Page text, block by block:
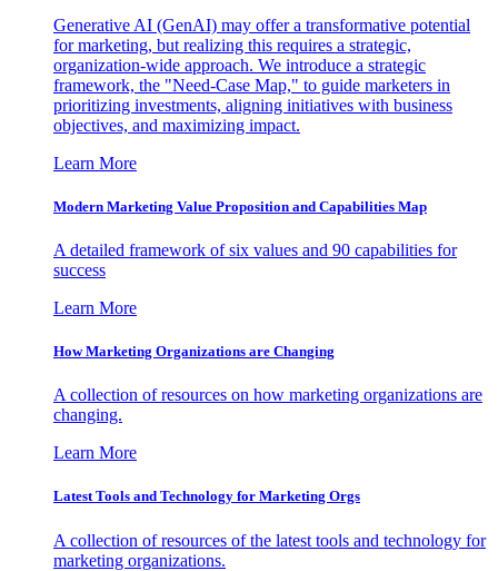
Generative AI (GenAI) may offer a transformative potential
for marketing, but realizing this requires a strategic,
organization-wide approach. We introduce a strategic
framework, the "Need-Case Map," to guide marketers in
prioritizing investments, aligning initiatives with business
objectives, and maximizing impact.
Learn More
Modern Marketing Value Proposition and Capabilities Map
A detailed framework of six values and 90 capabilities for
success
Learn More
How Marketing Organizations are Changing
A collection of resources on how marketing organizations are
changing.
Learn More
Latest Tools and Technology for Marketing Orgs
A collection of resources of the latest tools and technology for
marketing organizations.